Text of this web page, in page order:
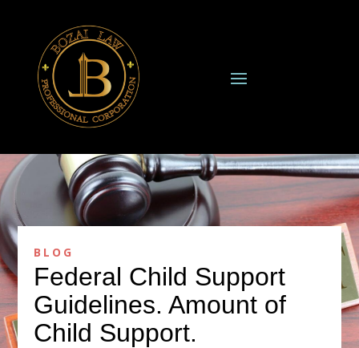
BLOG
Federal Child Support
Guidelines. Amount of
Child Support.